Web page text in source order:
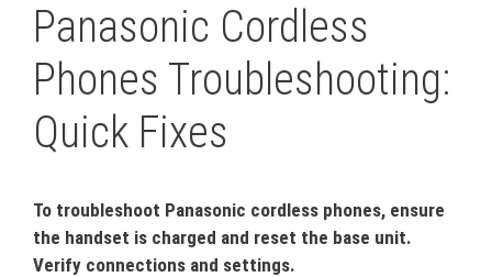
Panasonic Cordless
Phones Troubleshooting:
Quick Fixes
To troubleshoot Panasonic cordless phones, ensure
the handset is charged and reset the base unit.
Verify connections and settings.